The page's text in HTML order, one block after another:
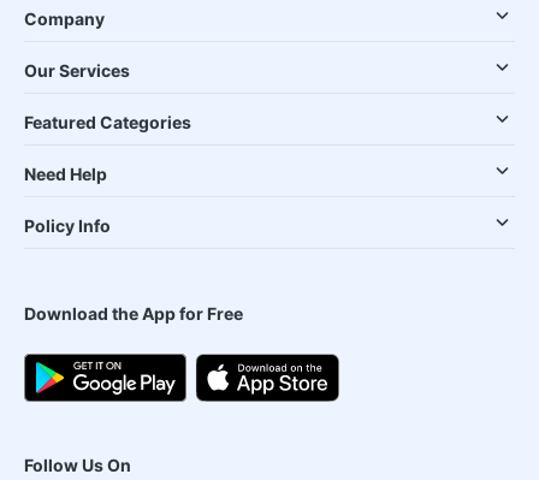
Company
Our Services
Featured Categories
Need Help
Policy Info
Download the App for Free
Follow Us On